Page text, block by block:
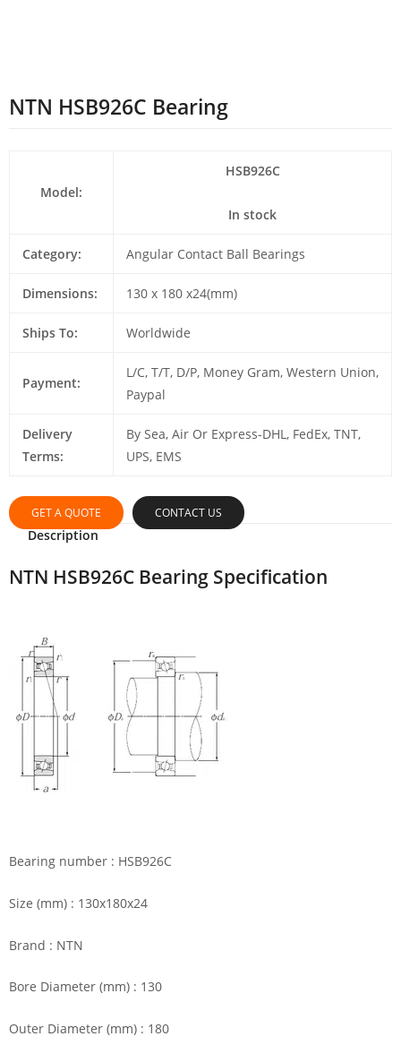
NTN HSB926C Bearing
Model:
HSB926C
In stock
Category: Angular Contact Ball Bearings
Dimensions: 130 x 180 x24(mm)
Ships To: Worldwide
Payment:
L/C, T/T, D/P, Money Gram, Western Union,
Paypal
Delivery
Terms:
By Sea, Air Or Express-DHL, FedEx, TNT,
UPS, EMS
GET A QUOTE CONTACT US
Description
NTN HSB926C Bearing Specification
Bearing number : HSB926C
Size (mm) : 130x180x24
Brand : NTN
Bore Diameter (mm) : 130
Outer Diameter (mm) : 180